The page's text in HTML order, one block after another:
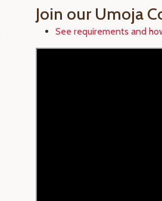
Join our Umoja
See requirements and